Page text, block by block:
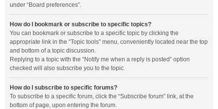
under “Board preferences”.
How do I bookmark or subscribe to specific topics?
You can bookmark or subscribe to a specific topic by clicking the
appropriate link in the “Topic tools” menu, conveniently located near the top
and bottom of a topic discussion.
Replying to a topic with the “Notify me when a reply is posted” option
checked will also subscribe you to the topic.
How do I subscribe to specific forums?
To subscribe to a specific forum, click the “Subscribe forum” link, at the
bottom of page, upon entering the forum.